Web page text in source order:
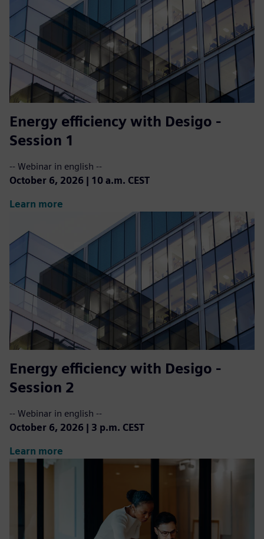
Energy efficiency with Desigo -
Session 1
-- Webinar in english --
October 6, 2026 | 10 a.m. CEST
Learn more
Energy efficiency with Desigo -
Session 2
-- Webinar in english --
October 6, 2026 | 3 p.m. CEST
Learn more